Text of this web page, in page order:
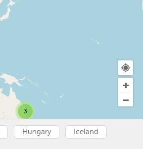
3
Hungary Iceland